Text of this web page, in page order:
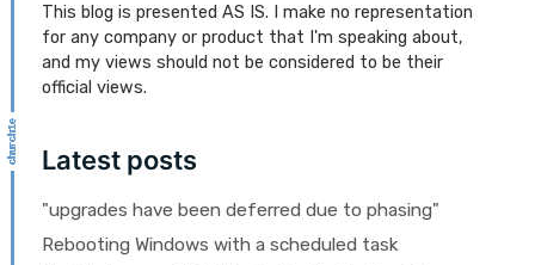
This blog is presented AS IS. I make no representation
for any company or product that I'm speaking about,
and my views should not be considered to be their
official views.
Latest posts
"upgrades have been deferred due to phasing"
Rebooting Windows with a scheduled task